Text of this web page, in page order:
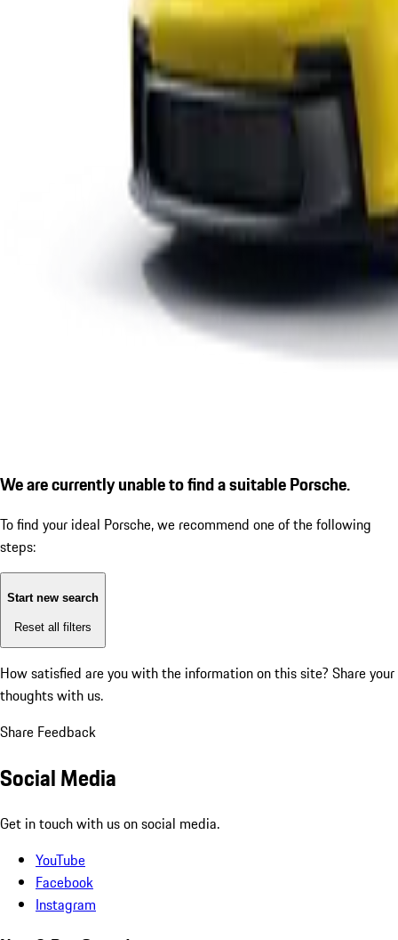
We are currently unable to find a suitable Porsche.
To find your ideal Porsche, we recommend one of the following
steps:
Start new search
Reset all filters
How satisfied are you with the information on this site? Share your
thoughts with us.
Share Feedback
Social Media
Get in touch with us on social media.
YouTube
Facebook
Instagram